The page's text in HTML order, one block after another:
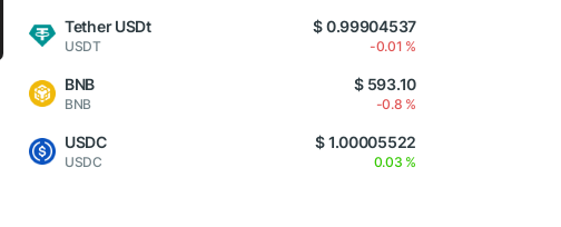
Tether USDt
USDT
$ 0.99904537
-0.01 %
BNB
BNB
$ 593.10
-0.8 %
USDC
USDC
$ 1.00005522
0.03 %